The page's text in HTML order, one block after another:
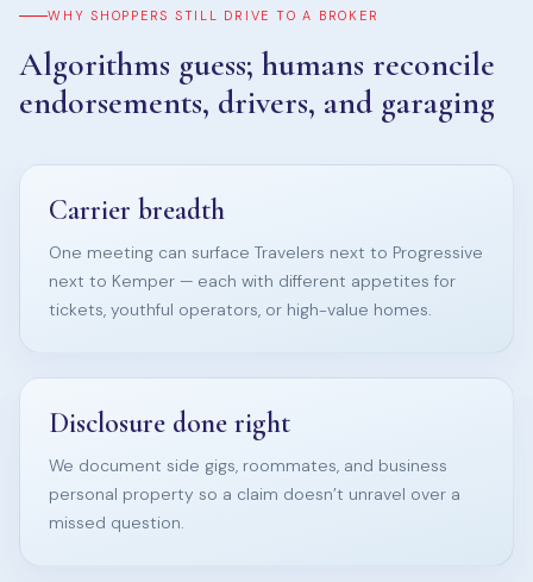
WHY SHOPPERS STILL DRIVE TO A BROKER
Algorithms guess; humans reconcile
endorsements, drivers, and garaging
Carrier breadth
One meeting can surface Travelers next to Progressive
next to Kemper — each with different appetites for
tickets, youthful operators, or high-value homes.
Disclosure done right
We document side gigs, roommates, and business
personal property so a claim doesn’t unravel over a
missed question.